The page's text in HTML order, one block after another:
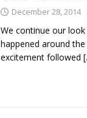
December 28, 2014
We continue our
happened around
excitement followed